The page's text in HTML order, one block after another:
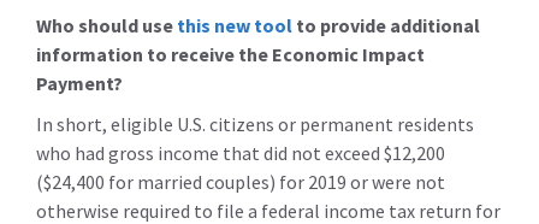
Who should use this new tool to provide additional
information to receive the Economic Impact
Payment?
In short, eligible U.S. citizens or permanent residents
who had gross income that did not exceed $12,200
($24,400 for married couples) for 2019 or were not
otherwise required to file a federal income tax return for